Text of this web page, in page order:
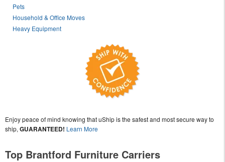
Pets
Household & Office Moves
Heavy Equipment
Enjoy peace of mind knowing that uShip is the safest and most secure way to
ship, GUARANTEED! Learn More
Top Brantford Furniture Carriers